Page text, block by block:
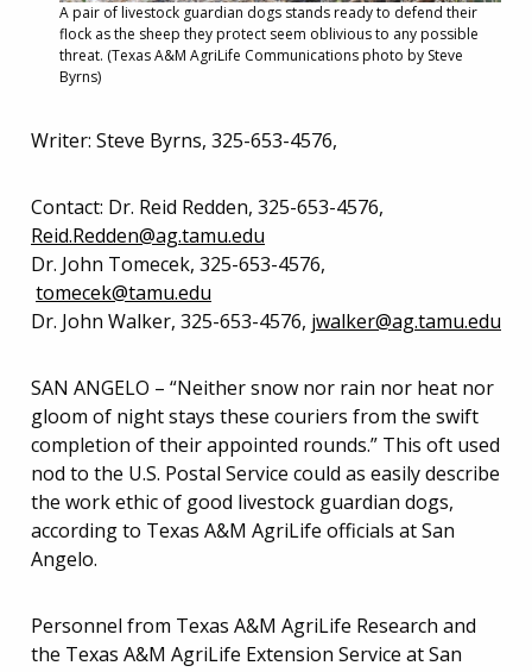
A pair of livestock guardian dogs stands ready to defend their
flock as the sheep they protect seem oblivious to any possible
threat. (Texas A&M AgriLife Communications photo by Steve
Byrns)
Writer: Steve Byrns, 325-653-4576,
Contact: Dr. Reid Redden, 325-653-4576,
Reid.Redden@ag.tamu.edu
Dr. John Tomecek, 325-653-4576,
tomecek@tamu.edu
Dr. John Walker, 325-653-4576, jwalker@ag.tamu.edu
SAN ANGELO – “Neither snow nor rain nor heat nor
gloom of night stays these couriers from the swift
completion of their appointed rounds.” This oft used
nod to the U.S. Postal Service could as easily describe
the work ethic of good livestock guardian dogs,
according to Texas A&M AgriLife officials at San
Angelo.
Personnel from Texas A&M AgriLife Research and
the Texas A&M AgriLife Extension Service at San